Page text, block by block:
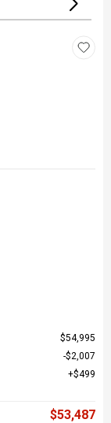
$54,995
$2,007
$499
$53,487